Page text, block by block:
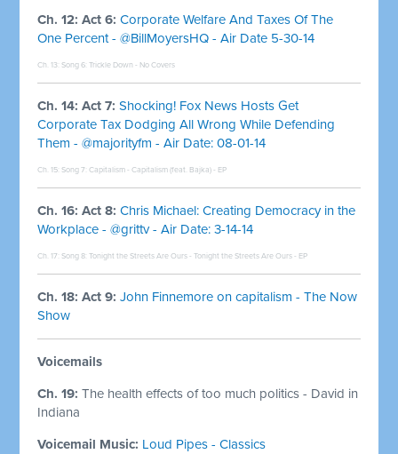
Ch. 12: Act 6: Corporate Welfare And Taxes Of The
One Percent - @BillMoyersHQ - Air Date 5-30-14
Ch. 13: Song 6:Trickle Down - No Covers
Ch. 14: Act 7: Shocking! Fox News Hosts Get
Corporate Tax Dodging All Wrong While Defending
Them - @majorityfm - Air Date: 08-01-14
Ch. 15: Song 7:Capitalism - Capitalism (feat. Bajka) - EP
Ch. 16: Act 8: Chris Michael: Creating Democracy in the
Workplace - @grittv - Air Date: 3-14-14
Ch. 17: Song 8:Tonight the Streets Are Ours - Tonight the Streets Are Ours - EP
Ch. 18: Act 9: John Finnemore on capitalism - The Now
Show
Voicemails
Ch. 19: The health effects of too much politics - David in
Indiana
Voicemail Music: Loud Pipes - Classics